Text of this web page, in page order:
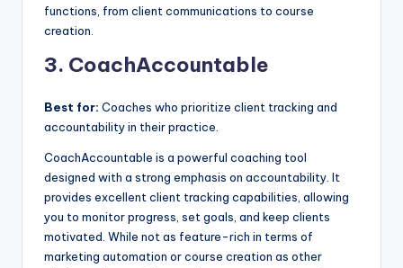
functions, from client communications to course
creation.
3. CoachAccountable
Best for: Coaches who prioritize client tracking and
accountability in their practice.
CoachAccountable is a powerful coaching tool
designed with a strong emphasis on accountability. It
provides excellent client tracking capabilities, allowing
you to monitor progress, set goals, and keep clients
motivated. While not as feature-rich in terms of
marketing automation or course creation as other